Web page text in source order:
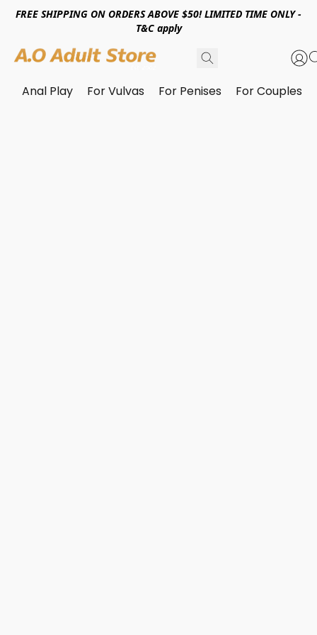
FREE SHIPPING ON ORDERS ABOVE $50! LIMITED TIME ONLY -
T&C apply
Anal Play For Vulvas For Penises For Couples